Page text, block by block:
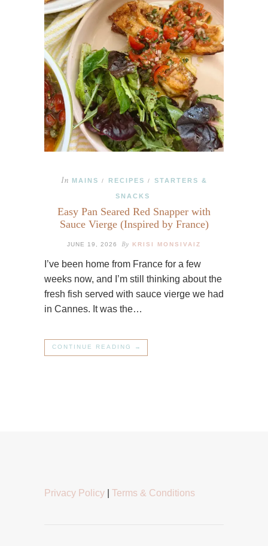
In MAINS / RECIPES / STARTERS &
SNACKS
Easy Pan Seared Red Snapper with
Sauce Vierge (Inspired by France)
JUNE 19, 2026 By KRISI MONSIVAIZ
I’ve been home from France for a few
weeks now, and I’m still thinking about the
fresh fish served with sauce vierge we had
in Cannes. It was the…
CONTINUE READING →
Privacy Policy Terms & Conditions